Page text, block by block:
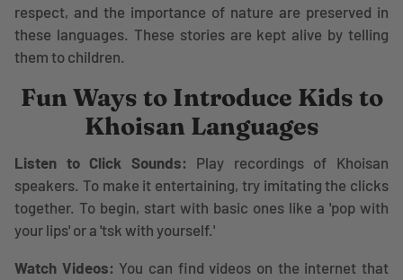
respect, and the importance of nature are preserved in
these languages. These stories are kept alive by telling
them to children.
Fun Ways to Introduce Kids to
Khoisan Languages
Listen to Click Sounds: Play recordings of Khoisan
speakers. To make it entertaining, try imitating the clicks
together. To begin, start with basic ones like a 'pop with
your lips' or a 'tsk with yourself.'
Watch Videos: You can find videos on the internet that